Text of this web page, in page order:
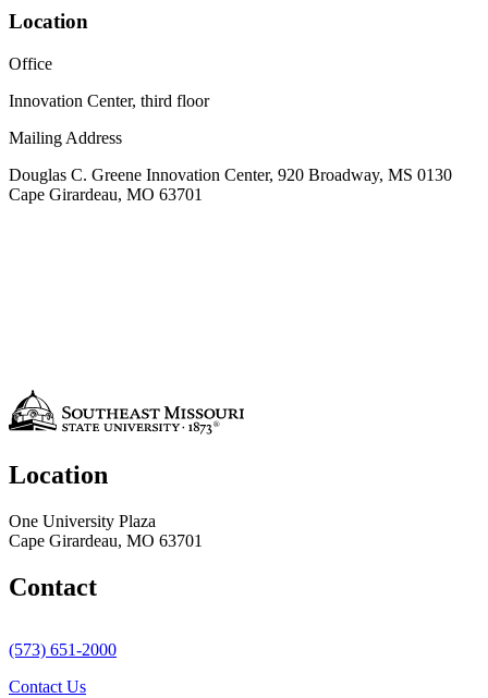
Location
Office
Innovation Center, third floor
Mailing Address
Douglas C. Greene Innovation Center, 920 Broadway, MS 0130
Cape Girardeau, MO 63701
Location
One University Plaza
Cape Girardeau, MO 63701
Contact
(573) 651-2000
Contact Us